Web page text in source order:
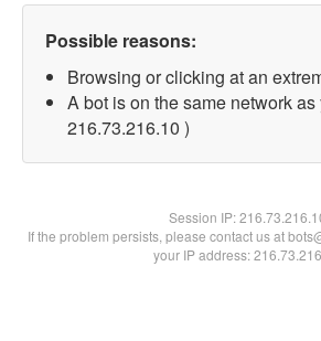
Possible reasons:
Browsing or clicking at an
A bot is on the same network as
216.73.216.10 )
Session IP:
If the problem persists, please contact us at
your IP address: